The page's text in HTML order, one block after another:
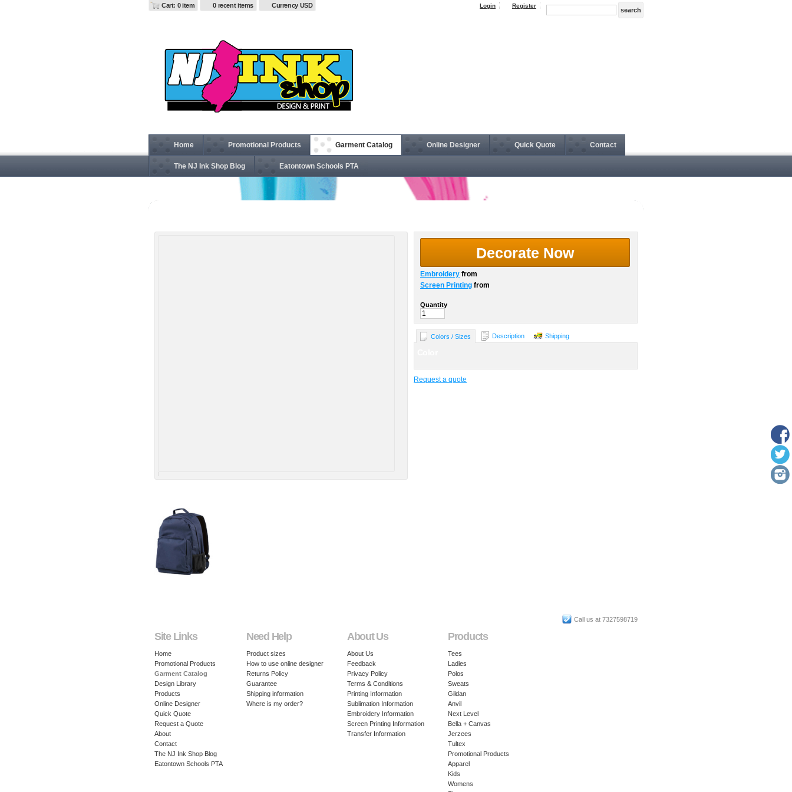
Cart: 0 item 0 recent items Currency USD Login Register
Home Promotional Products Garment Catalog Online Designer Quick Quote Contact
The NJ Ink Shop Blog Eatontown Schools PTA
Decorate Now
Embroidery from
Screen Printing from
Quantity
Colors / Sizes Description Shipping
Request a quote
Call us at 7327598719
Site Links
Home
Promotional Products
Garment Catalog
Design Library
Products
Online Designer
Quick Quote
Request a Quote
About
Contact
The NJ Ink Shop Blog
Eatontown Schools PTA
Need Help
Product sizes
How to use online designer
Returns Policy
Guarantee
Shipping information
Where is my order?
About Us
About Us
Feedback
Privacy Policy
Terms & Conditions
Printing Information
Sublimation Information
Embroidery Information
Screen Printing Information
Transfer Information
Products
Tees
Ladies
Polos
Sweats
Gildan
Anvil
Next Level
Bella + Canvas
Jerzees
Tultex
Promotional Products
Apparel
Kids
Womens